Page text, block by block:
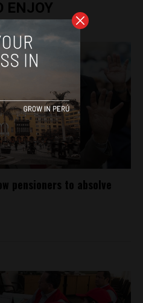
ENJOY
pensioners to absolve